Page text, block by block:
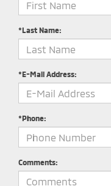
*Last Name:
*E-Mail Address:
*Phone:
Comments: